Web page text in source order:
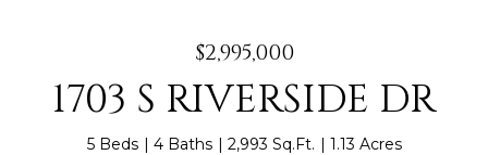
$2,995,000
1703 S RIVERSIDE DR
5 Beds 4 Baths 2,993 Sq.Ft. 1.13 Acres